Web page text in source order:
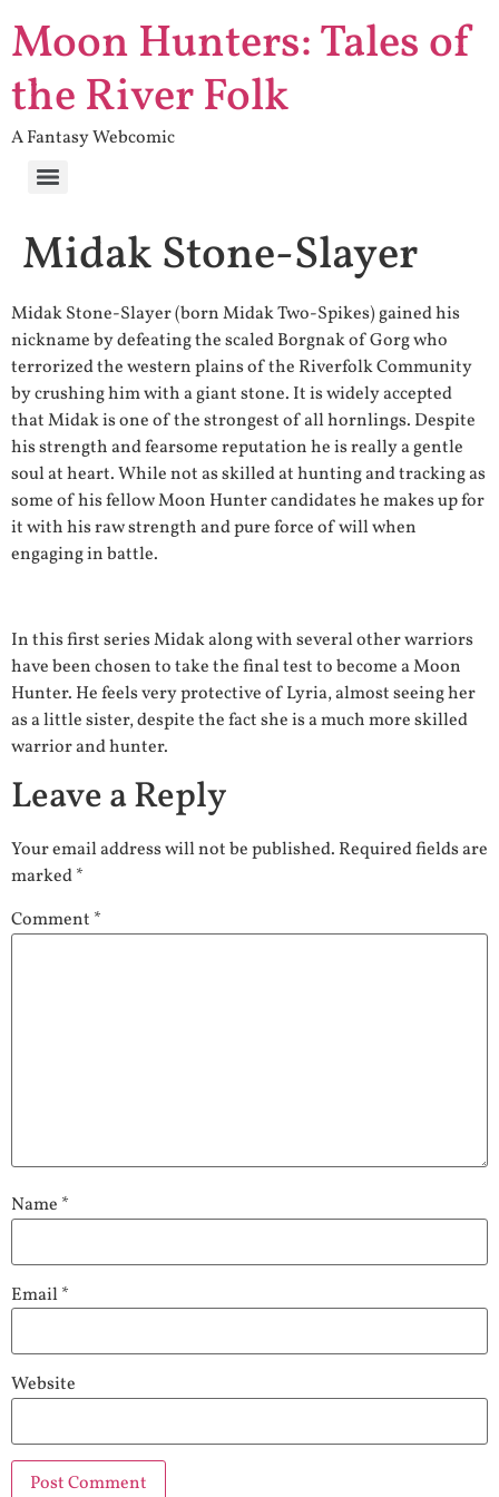
Moon Hunters: Tales of
the River Folk
A Fantasy Webcomic
Midak Stone-Slayer
Midak Stone-Slayer (born Midak Two-Spikes) gained his
nickname by defeating the scaled Borgnak of Gorg who
terrorized the western plains of the Riverfolk Community
by crushing him with a giant stone. It is widely accepted
that Midak is one of the strongest of all hornlings. Despite
his strength and fearsome reputation he is really a gentle
soul at heart. While not as skilled at hunting and tracking as
some of his fellow Moon Hunter candidates he makes up for
it with his raw strength and pure force of will when
engaging in battle.
In this first series Midak along with several other warriors
have been chosen to take the final test to become a Moon
Hunter. He feels very protective of Lyria, almost seeing her
as a little sister, despite the fact she is a much more skilled
warrior and hunter.
Leave a Reply
Your email address will not be published. Required fields are
marked*
Comment *
Name *
Email*
Website